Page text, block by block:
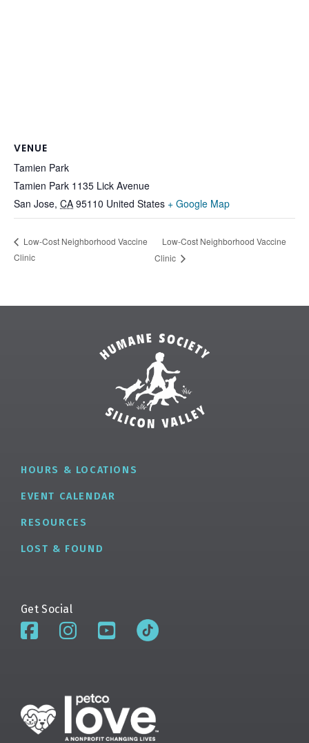
VENUE
Tamien Park
Tamien Park 1135 Lick Avenue
San Jose, CA 95110 United States + Google Map
Low-Cost Neighborhood Vaccine
Clinic
Low-Cost Neighborhood Vaccine
Clinic
HOURS & LOCATIONS
EVENT CALENDAR
RESOURCES
LOST & FOUND
Get Social